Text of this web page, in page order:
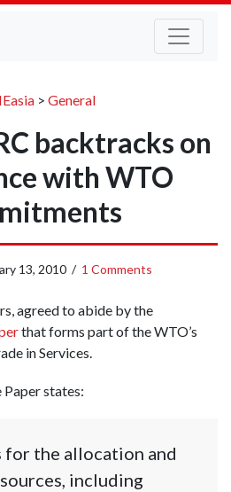
> General
backtracks on
with WTO
13, 2010 / 1 Comments
agreed to abide by the
that forms part of the WTO’s
in Services.
Paper states:
for the allocation and
including